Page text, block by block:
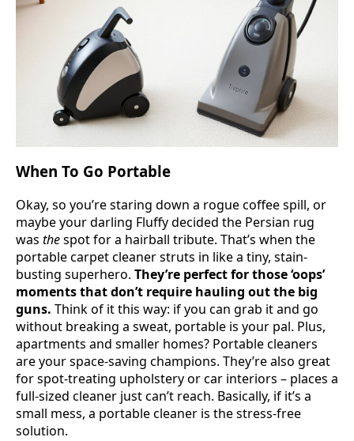
When To Go Portable
Okay, so you’re staring down a rogue coffee spill, or
maybe your darling Fluffy decided the Persian rug
was thespot for a hairball tribute. That’s when the
portable carpet cleaner struts in like a tiny, stain-
busting superhero. They’re perfect for those ‘oops’
moments that don’t require hauling out the big
guns. Think of it this way: if you can grab it and go
without breaking a sweat, portable is your pal. Plus,
apartments and smaller homes? Portable cleaners
are your space-saving champions. They’re also great
for spot-treating upholstery or car interiors – places a
full-sized cleaner just can’t reach. Basically, if it’s a
small mess, a portable cleaner is the stress-free
solution.